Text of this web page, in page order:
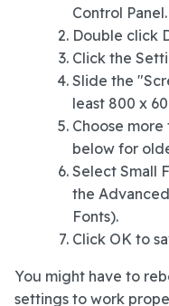
Control Panel.
Double click
Click the
Slide the
least 800 x
Choose more
below for
Select Small
the
Fonts).
Click OK to
You might have to
settings to work